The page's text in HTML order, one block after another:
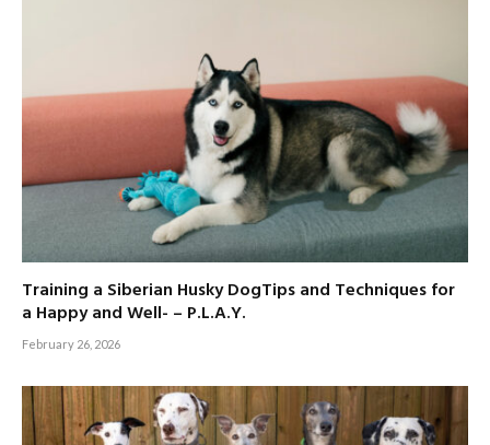
Training a Siberian Husky DogTips and Techniques for
a Happy and Well- – P.L.A.Y.
February 26, 2026